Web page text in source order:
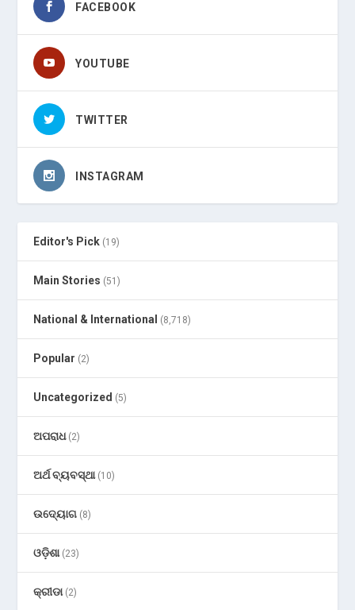
FACEBOOK
YOUTUBE
TWITTER
INSTAGRAM
Editor's Pick (19)
Main Stories (51)
National & International (8,718)
Popular (2)
Uncategorized (5)
ଅପରାଧ(2)
ଅର୍ଥ ବ୍ୟବସ୍ଥା(10)
ଉଦ୍ୟୋଗ (8)
ଓଡ଼ିଶା(23)
କ୍ରୀଡା(2)